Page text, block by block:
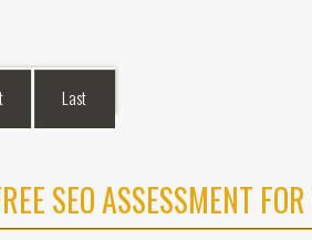
Last
SEO ASSESSMENT